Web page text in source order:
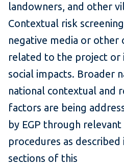
landowners, and
Contextual risk
negative media or other
related to the project or
social impacts. Broader
national contextual and
factors are being
by EGP through relevant
procedures as
sections of this